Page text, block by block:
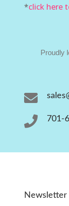
*click here
Proudly

 701-
Newsletter